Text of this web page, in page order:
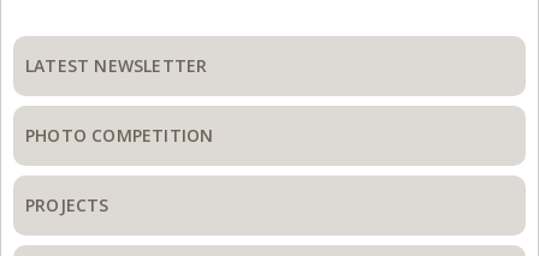
Primary
Sidebar
LATEST NEWSLETTER
PHOTO COMPETITION
PROJECTS